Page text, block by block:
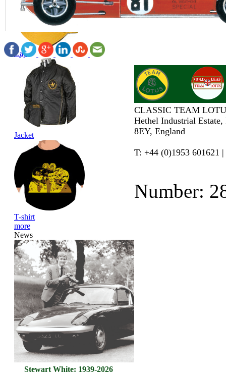
Cap
Jacket
T-shirt
more
News
Stewart White: 1939-2026
CLASSIC TEAM
Hethel Industrial
8EY, England
T: +44 (0)1953 601621
Number: